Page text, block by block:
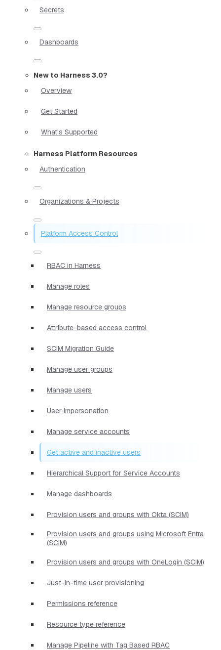
Secrets
Dashboards
New to Harness 3.0?
Overview
Get Started
What's Supported
Harness Platform Resources
Authentication
Organizations & Projects
Platform Access Control
RBAC in Harness
Manage roles
Manage resource groups
Attribute-based access control
SCIM Migration Guide
Manage user groups
Manage users
User Impersonation
Manage service accounts
Get active and inactive users
Hierarchical Support for Service Accounts
Manage dashboards
Provision users and groups with Okta (SCIM)
Provision users and groups using Microsoft Entra
(SCIM)
Provision users and groups with OneLogin (SCIM)
Just-in-time user provisioning
Permissions reference
Resource type reference
Manage Pipeline with Tag Based RBAC